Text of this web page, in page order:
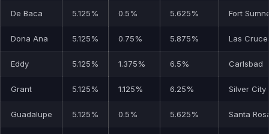
De Baca 5.125% 0.5% 5.625% Fort
Dona Ana 5.125% 0.75% 5.875% Las
Eddy 5.125% 1.375% 6.5% Carlsbad
Grant 5.125% 1.125% 6.25% Silver City
Guadalupe 5.125% 0.5% 5.625% Santa